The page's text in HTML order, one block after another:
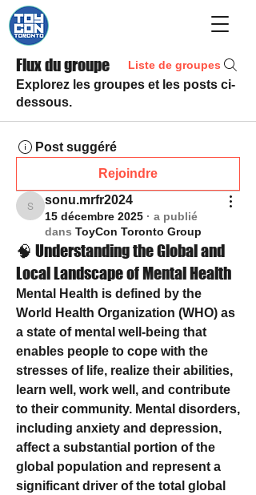
Flux du groupe Liste de groupes
Explorez les groupes et les posts ci-
dessous.
Post suggéré
Rejoindre
sonu.mrfr2024
sonu.mrfr2024
15 décembre 2025 · a publié
dans ToyCon Toronto Group
🧠 Understanding the Global and
Local Landscape of Mental Health
Mental Health is defined by the
World Health Organization (WHO) as
a state of mental well-being that
enables people to cope with the
stresses of life, realize their abilities,
learn well, work well, and contribute
to their community. Mental disorders,
including anxiety and depression,
affect a substantial portion of the
global population and represent a
significant driver of the total global